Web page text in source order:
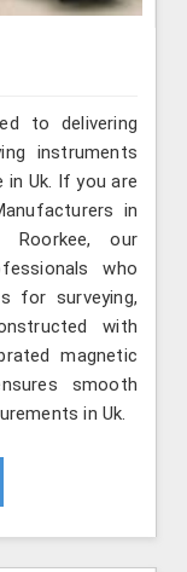
to delivering
instruments
Uk. If you are
in
our
who
for surveying,
with
magnetic
smooth
in Uk.